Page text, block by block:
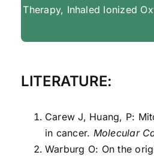
Therapy, Inhaled Ionized
LITERATURE:
Carew J, Huang, P:
in cancer. Molecular
Warburg O: On the